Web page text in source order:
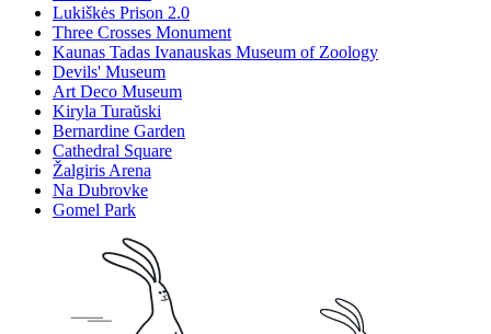
Lukiškės Prison 2.0
Three Crosses Monument
Kaunas Tadas Ivanauskas Museum of Zoology
Devils' Museum
Art Deco Museum
Kiryla Turaŭski
Bernardine Garden
Cathedral Square
Žalgiris Arena
Na Dubrovke
Gomel Park